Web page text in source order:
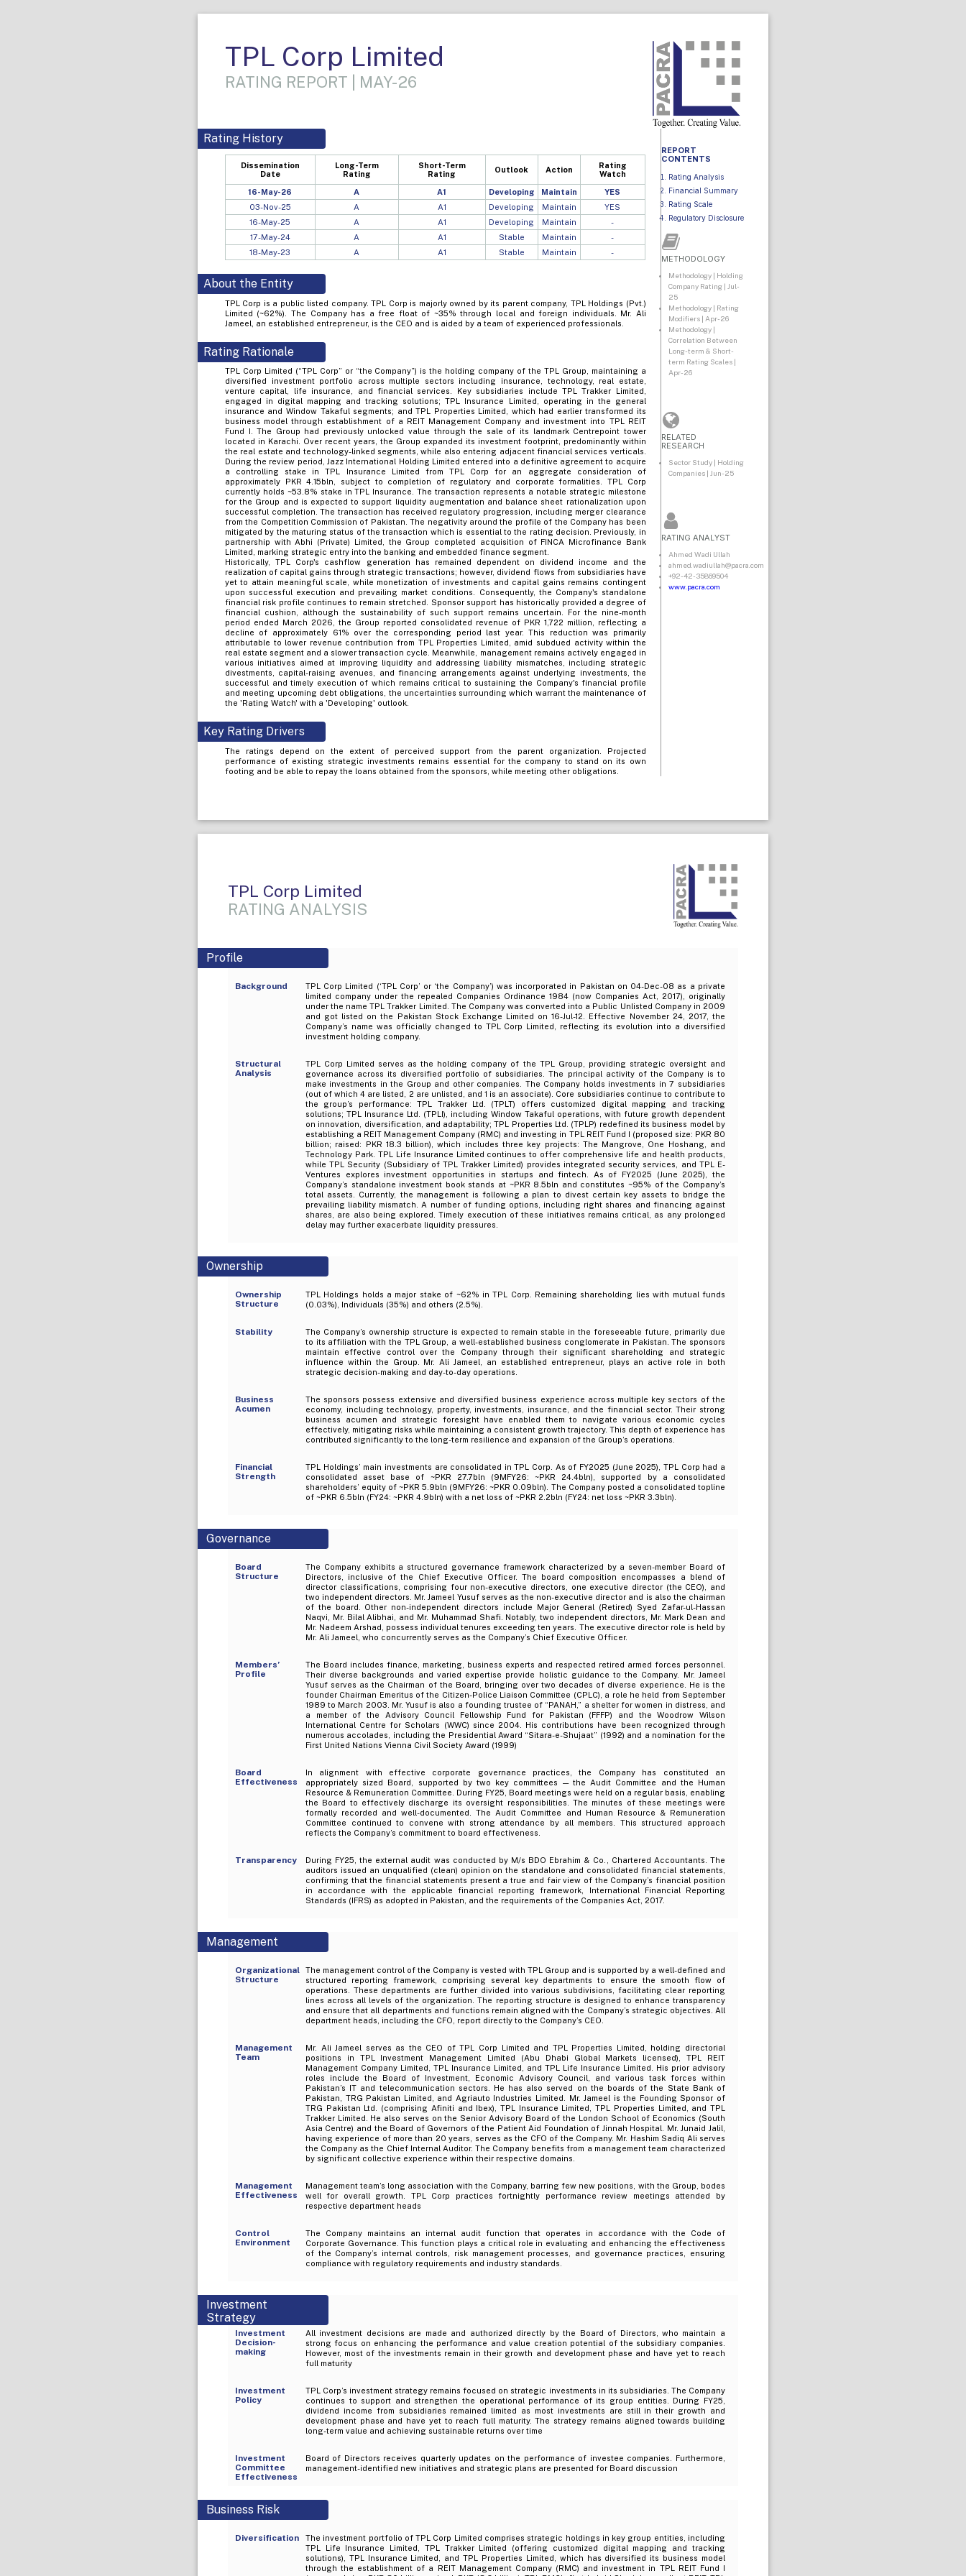
TPL Corp Limited
RATING REPORT | MAY-26
Rating History
Dissemination
Date
Long-Term
Rating
Short-Term
Rating
Outlook Action
Rating
Watch
16-May-26 A A1 Developing Maintain
YES
03-Nov-25
A A1 Developing Maintain
YES
16-May-25
A A1 Developing Maintain
-
17-May-24
A A1 Stable Maintain
-
18-May-23
A A1 Stable Maintain -
About the Entity
TPL Corp is a public listed company. TPL Corp is majorly owned by its parent company, TPL Holdings (Pvt.)
Limited (~62%). The Company has a free float of ~35% through local and foreign individuals. Mr. Ali
Jameel, an established entrepreneur, is the CEO and is aided by a team of experienced professionals.
Rating Rationale
TPL Corp Limited (“TPL Corp” or “the Company”) is the holding company of the TPL Group, maintaining a
diversified investment portfolio across multiple sectors including insurance, technology, real estate,
venture capital, life insurance, and financial services. Key subsidiaries include TPL Trakker Limited,
engaged in digital mapping and tracking solutions; TPL Insurance Limited, operating in the general
insurance and Window Takaful segments; and TPL Properties Limited, which had earlier transformed its
business model through establishment of a REIT Management Company and investment into TPL REIT
Fund I. The Group had previously unlocked value through the sale of its landmark Centrepoint tower
located in Karachi. Over recent years, the Group expanded its investment footprint, predominantly within
the real estate and technology-linked segments, while also entering adjacent financial services verticals.
During the review period, Jazz International Holding Limited entered into a definitive agreement to acquire
a controlling stake in TPL Insurance Limited from TPL Corp for an aggregate consideration of
approximately PKR 4.15bln, subject to completion of regulatory and corporate formalities. TPL Corp
currently holds ~53.8% stake in TPL Insurance. The transaction represents a notable strategic milestone
for the Group and is expected to support liquidity augmentation and balance sheet rationalization upon
successful completion. The transaction has received regulatory progression, including merger clearance
from the Competition Commission of Pakistan. The negativity around the profile of the Company has been
mitigated by the maturing status of the transaction which is essential to the rating decision. Previously, in
partnership with Abhi (Private) Limited, the Group completed acquisition of FINCA Microfinance Bank
Limited, marking strategic entry into the banking and embedded finance segment.
Historically, TPL Corp's cashflow generation has remained dependent on dividend income and the
realization of capital gains through strategic transactions; however, dividend flows from subsidiaries have
yet to attain meaningful scale, while monetization of investments and capital gains remains contingent
upon successful execution and prevailing market conditions. Consequently, the Company's standalone
financial risk profile continues to remain stretched. Sponsor support has historically provided a degree of
financial cushion, although the sustainability of such support remains uncertain. For the nine-month
period ended March 2026, the Group reported consolidated revenue of PKR 1,722 million, reflecting a
decline of approximately 61% over the corresponding period last year. This reduction was primarily
attributable to lower revenue contribution from TPL Properties Limited, amid subdued activity within the
real estate segment and a slower transaction cycle. Meanwhile, management remains actively engaged in
various initiatives aimed at improving liquidity and addressing liability mismatches, including strategic
divestments, capital-raising avenues, and financing arrangements against underlying investments, the
successful and timely execution of which remains critical to sustaining the Company's financial profile
and meeting upcoming debt obligations, the uncertainties surrounding which warrant the maintenance of
the 'Rating Watch' with a 'Developing' outlook.
Key Rating Drivers
The ratings depend on the extent of perceived support from the parent organization. Projected
performance of existing strategic investments remains essential for the company to stand on its own
footing and be able to repay the loans obtained from the sponsors, while meeting other obligations.
REPORT
CONTENTS
Rating Analysis
Financial Summary
Rating Scale
Regulatory Disclosure
METHODOLOGY
Methodology | Holding
Company Rating | Jul-
25
Methodology | Rating
Modifiers | Apr-26
Methodology |
Correlation Between
Long-term & Short-
term Rating Scales |
Apr-26
RELATED
RESEARCH
Sector Study | Holding
Companies | Jun-25
RATING ANALYST
Ahmed Wadi Ullah
ahmed.wadiullah@pacra.com
+92-42-35869504
www.pacra.com
TPL Corp Limited
RATING ANALYSIS
Profile
Background
TPL Corp Limited (‘TPL Corp’ or ‘the Company’) was incorporated in Pakistan on 04-Dec-08 as a private
limited company under the repealed Companies Ordinance 1984 (now Companies Act, 2017), originally
under the name TPL Trakker Limited. The Company was converted into a Public Unlisted Company in 2009
and got listed on the Pakistan Stock Exchange Limited on 16-Jul-12. Effective November 24, 2017, the
Company’s name was officially changed to TPL Corp Limited, reflecting its evolution into a diversified
investment holding company.
Structural
Analysis
TPL Corp Limited serves as the holding company of the TPL Group, providing strategic oversight and
governance across its diversified portfolio of subsidiaries. The principal activity of the Company is to
make investments in the Group and other companies. The Company holds investments in 7 subsidiaries
(out of which 4 are listed, 2 are unlisted, and 1 is an associate). Core subsidiaries continue to contribute to
the group’s performance: TPL Trakker Ltd. (TPLT) offers customized digital mapping and tracking
solutions; TPL Insurance Ltd. (TPLI), including Window Takaful operations, with future growth dependent
on innovation, diversification, and adaptability; TPL Properties Ltd. (TPLP) redefined its business model by
establishing a REIT Management Company (RMC) and investing in TPL REIT Fund I (proposed size: PKR 80
billion; raised: PKR 18.3 billion), which includes three key projects: The Mangrove, One Hoshang, and
Technology Park. TPL Life Insurance Limited continues to offer comprehensive life and health products,
while TPL Security (Subsidiary of TPL Trakker Limited) provides integrated security services, and TPL E-
Ventures explores investment opportunities in startups and fintech. As of FY2025 (June 2025), the
Company’s standalone investment book stands at ~PKR 8.5bln and constitutes ~95% of the Company’s
total assets. Currently, the management is following a plan to divest certain key assets to bridge the
prevailing liability mismatch. A number of funding options, including right shares and financing against
shares, are also being explored. Timely execution of these initiatives remains critical, as any prolonged
delay may further exacerbate liquidity pressures.
Ownership
Ownership
Structure
TPL Holdings holds a major stake of ~62% in TPL Corp. Remaining shareholding lies with mutual funds
(0.03%), Individuals (35%) and others (2.5%).
Stability
The Company’s ownership structure is expected to remain stable in the foreseeable future, primarily due
to its affiliation with the TPL Group, a well-established business conglomerate in Pakistan. The sponsors
maintain effective control over the Company through their significant shareholding and strategic
influence within the Group. Mr. Ali Jameel, an established entrepreneur, plays an active role in both
strategic decision-making and day-to-day operations.
Business
Acumen
The sponsors possess extensive and diversified business experience across multiple key sectors of the
economy, including technology, property, investments, insurance, and the financial sector. Their strong
business acumen and strategic foresight have enabled them to navigate various economic cycles
effectively, mitigating risks while maintaining a consistent growth trajectory. This depth of experience has
contributed significantly to the long-term resilience and expansion of the Group’s operations.
Financial
Strength
TPL Holdings’ main investments are consolidated in TPL Corp. As of FY2025 (June 2025), TPL Corp had a
consolidated asset base of ~PKR 27.7bln (9MFY26: ~PKR 24.4bln), supported by a consolidated
shareholders’ equity of ~PKR 5.9bln (9MFY26: ~PKR 0.09bln). The Company posted a consolidated topline
of ~PKR 6.5bln (FY24: ~PKR 4.9bln) with a net loss of ~PKR 2.2bln (FY24: net loss ~PKR 3.3bln).
Governance
Board
Structure
The Company exhibits a structured governance framework characterized by a seven-member Board of
Directors, inclusive of the Chief Executive Officer. The board composition encompasses a blend of
director classifications, comprising four non-executive directors, one executive director (the CEO), and
two independent directors. Mr. Jameel Yusuf serves as the non-executive director and is also the chairman
of the board. Other non-independent directors include Major General (Retired) Syed Zafar-ul-Hassan
Naqvi, Mr. Bilal Alibhai, and Mr. Muhammad Shafi. Notably, two independent directors, Mr. Mark Dean and
Mr. Nadeem Arshad, possess individual tenures exceeding ten years. The executive director role is held by
Mr. Ali Jameel, who concurrently serves as the Company’s Chief Executive Officer.
Members’
Profile
The Board includes finance, marketing, business experts and respected retired armed forces personnel.
Their diverse backgrounds and varied expertise provide holistic guidance to the Company. Mr. Jameel
Yusuf serves as the Chairman of the Board, bringing over two decades of diverse experience. He is the
founder Chairman Emeritus of the Citizen-Police Liaison Committee (CPLC), a role he held from September
1989 to March 2003. Mr. Yusuf is also a founding trustee of “PANAH,” a shelter for women in distress, and
a member of the Advisory Council Fellowship Fund for Pakistan (FFFP) and the Woodrow Wilson
International Centre for Scholars (WWC) since 2004. His contributions have been recognized through
numerous accolades, including the Presidential Award “Sitara-e-Shujaat” (1992) and a nomination for the
First United Nations Vienna Civil Society Award (1999)
Board
Effectiveness
In alignment with effective corporate governance practices, the Company has constituted an
appropriately sized Board, supported by two key committees — the Audit Committee and the Human
Resource & Remuneration Committee. During FY25, Board meetings were held on a regular basis, enabling
the Board to effectively discharge its oversight responsibilities. The minutes of these meetings were
formally recorded and well-documented. The Audit Committee and Human Resource & Remuneration
Committee continued to convene with strong attendance by all members. This structured approach
reflects the Company’s commitment to board effectiveness.
Transparency
During FY25, the external audit was conducted by M/s BDO Ebrahim & Co., Chartered Accountants. The
auditors issued an unqualified (clean) opinion on the standalone and consolidated financial statements,
confirming that the financial statements present a true and fair view of the Company’s financial position
in accordance with the applicable financial reporting framework, International Financial Reporting
Standards (IFRS) as adopted in Pakistan, and the requirements of the Companies Act, 2017.
Management
Organizational
Structure
The management control of the Company is vested with TPL Group and is supported by a well-defined and
structured reporting framework, comprising several key departments to ensure the smooth flow of
operations. These departments are further divided into various subdivisions, facilitating clear reporting
lines across all levels of the organization. The reporting structure is designed to enhance transparency
and ensure that all departments and functions remain aligned with the Company’s strategic objectives. All
department heads, including the CFO, report directly to the Company’s CEO.
Management
Team
Mr. Ali Jameel serves as the CEO of TPL Corp Limited and TPL Properties Limited, holding directorial
positions in TPL Investment Management Limited (Abu Dhabi Global Markets licensed), TPL REIT
Management Company Limited, TPL Insurance Limited, and TPL Life Insurance Limited. His prior advisory
roles include the Board of Investment, Economic Advisory Council, and various task forces within
Pakistan’s IT and telecommunication sectors. He has also served on the boards of the State Bank of
Pakistan, TRG Pakistan Limited, and Agriauto Industries Limited. Mr. Jameel is the Founding Sponsor of
TRG Pakistan Ltd. (comprising Afiniti and Ibex), TPL Insurance Limited, TPL Properties Limited, and TPL
Trakker Limited. He also serves on the Senior Advisory Board of the London School of Economics (South
Asia Centre) and the Board of Governors of the Patient Aid Foundation of Jinnah Hospital. Mr. Junaid Jalil,
having experience of more than 20 years, serves as the CFO of the Company. Mr. Hashim Sadiq Ali serves
the Company as the Chief Internal Auditor. The Company benefits from a management team characterized
by significant collective experience within their respective domains.
Management
Effectiveness
Management team’s long association with the Company, barring few new positions, with the Group, bodes
well for overall growth. TPL Corp practices fortnightly performance review meetings attended by
respective department heads
Control
Environment
The Company maintains an internal audit function that operates in accordance with the Code of
Corporate Governance. This function plays a critical role in evaluating and enhancing the effectiveness
of the Company’s internal controls, risk management processes, and governance practices, ensuring
compliance with regulatory requirements and industry standards.
Investment
Strategy
Investment
Decision-
making
All investment decisions are made and authorized directly by the Board of Directors, who maintain a
strong focus on enhancing the performance and value creation potential of the subsidiary companies.
However, most of the investments remain in their growth and development phase and have yet to reach
full maturity
Investment
Policy
TPL Corp’s investment strategy remains focused on strategic investments in its subsidiaries. The Company
continues to support and strengthen the operational performance of its group entities. During FY25,
dividend income from subsidiaries remained limited as most investments are still in their growth and
development phase and have yet to reach full maturity. The strategy remains aligned towards building
long-term value and achieving sustainable returns over time
Investment
Committee
Effectiveness
Board of Directors receives quarterly updates on the performance of investee companies. Furthermore,
management-identified new initiatives and strategic plans are presented for Board discussion
Business Risk
Diversification
The investment portfolio of TPL Corp Limited comprises strategic holdings in key group entities, including
TPL Life Insurance Limited, TPL Trakker Limited (offering customized digital mapping and tracking
solutions), TPL Insurance Limited, and TPL Properties Limited, which has diversified its business model
through the establishment of a REIT Management Company (RMC) and investment in TPL REIT Fund I